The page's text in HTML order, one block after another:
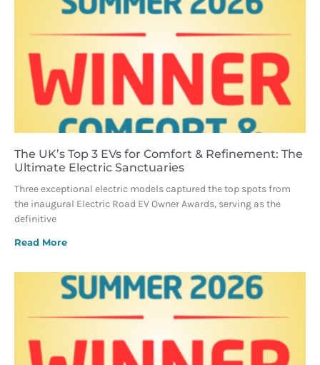
The UK’s Top 3 EVs for Comfort & Refinement: The
Ultimate Electric Sanctuaries
Three exceptional electric models captured the top spots from
the inaugural Electric Road EV Owner Awards, serving as the
definitive
Read More